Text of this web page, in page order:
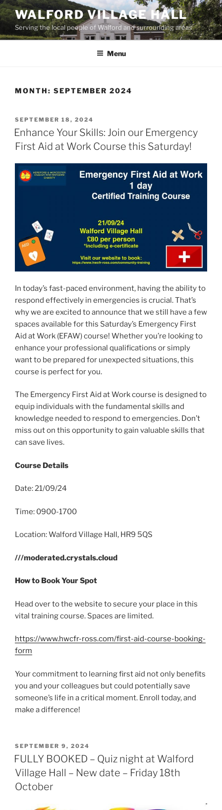
Skip
to
content
WALFORD VILLAGE HALL
Serving the local people of Walford and surrounding areas
Menu
MONTH: SEPTEMBER 2024
POSTED
ON
SEPTEMBER 18, 2024
Enhance Your Skills: Join our Emergency
First Aid at Work Course this Saturday!
In today’s fast-paced environment, having the ability to
respond effectively in emergencies is crucial. That’s
why we are excited to announce that we still have a few
spaces available for this Saturday’s Emergency First
Aid at Work (EFAW) course! Whether you’re looking to
enhance your professional qualifications or simply
want to be prepared for unexpected situations, this
course is perfect for you.
The Emergency First Aid at Work course is designed to
equip individuals with the fundamental skills and
knowledge needed to respond to emergencies. Don’t
miss out on this opportunity to gain valuable skills that
can save lives.
Course Details
Date: 21/09/24
Time: 0900-1700
Location: Walford Village Hall, HR9 5QS
///moderated.crystals.cloud
How to Book Your Spot
Head over to the website to secure your place in this
vital training course. Spaces are limited.
https://www.hwcfr-ross.com/first-aid-course-booking-
form
Your commitment to learning first aid not only benefits
you and your colleagues but could potentially save
someone’s life in a critical moment. Enroll today, and
make a difference!
POSTED
ON
SEPTEMBER 9, 2024
FULLY BOOKED – Quiz night at Walford
Village Hall – New date – Friday 18th
October